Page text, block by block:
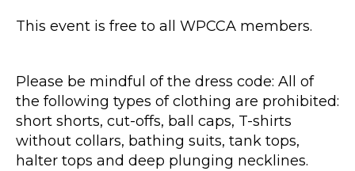
This event is free to all WPCCA members.
Please be mindful of the dress code: All of
the following types of clothing are prohibited:
short shorts, cut-offs, ball caps, T-shirts
without collars, bathing suits, tank tops,
halter tops and deep plunging necklines.